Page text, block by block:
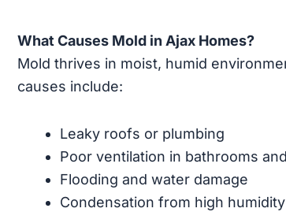
What Causes Mold in Ajax Homes?
Mold thrives in moist, humid
causes include:
Leaky roofs or plumbing
Poor ventilation in bathrooms
Flooding and water damage
Condensation from high